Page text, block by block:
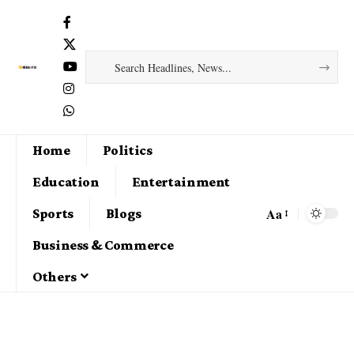
Home
Politics
Education
Entertainment
Sports
Blogs
Business & Commerce
Others
Aa